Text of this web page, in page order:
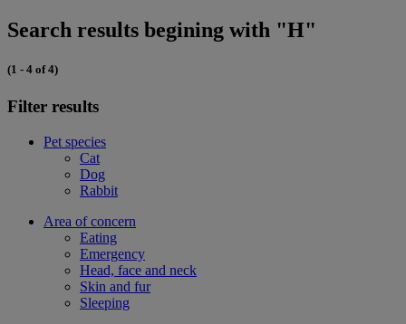
Search results begining with "H"
(1 - 4 of 4)
Filter results
Pet species
Cat
Dog
Rabbit
Area of concern
Eating
Emergency
Head, face and neck
Skin and fur
Sleeping